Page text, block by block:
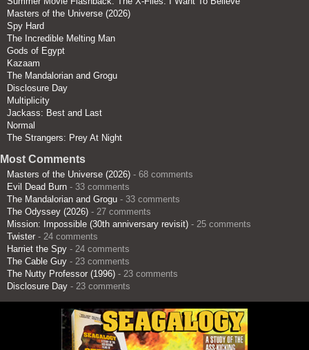
Masters of the Universe (2026)
Spy Hard
The Incredible Melting Man
Gods of Egypt
Kazaam
The Mandalorian and Grogu
Disclosure Day
Multiplicity
Jackass: Best and Last
Normal
The Strangers: Prey At Night
Most Comments
Masters of the Universe (2026) - 68 comments
Evil Dead Burn - 33 comments
The Mandalorian and Grogu - 33 comments
The Odyssey (2026) - 27 comments
Mission: Impossible (30th anniversary revisit) - 25 comments
Twister - 24 comments
Harriet the Spy - 24 comments
The Cable Guy - 23 comments
The Nutty Professor (1996) - 23 comments
Disclosure Day - 23 comments